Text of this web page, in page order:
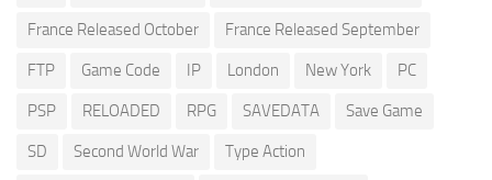
France Released October France Released September
FTP Game Code IP London New York PC
PSP RELOADED RPG SAVEDATA Save Game
SD Second World War Type Action